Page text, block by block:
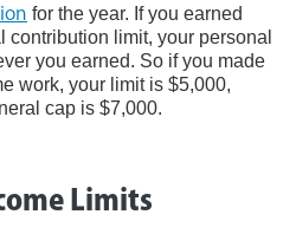
for the year. If you earned
contribution limit, your personal
you earned. So if you made
work, your limit is $5,000,
cap is $7,000.
Limits